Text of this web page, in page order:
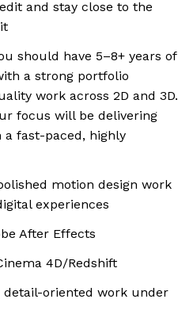
and stay close to the
should have 5–8+ years of
a strong portfolio
work across 2D and 3D.
focus will be delivering
fast-paced, highly
motion design work
experiences
After Effects
4D/Redshift
oriented work under